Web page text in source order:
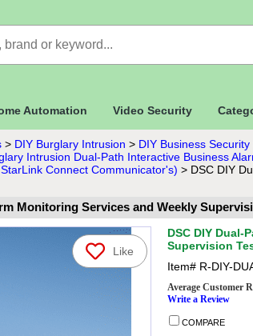
Automation Video Security
> DIY Burglary Intrusion > DIY Business Security
Intrusion Dual-Path Interactive Business
Connect Communicator's) > DSC DIY
Monitoring Services and Weekly
Like
DSC DIY
Supervision
Item# R-DIY-
Average Customer
Write a Review
COMPARE